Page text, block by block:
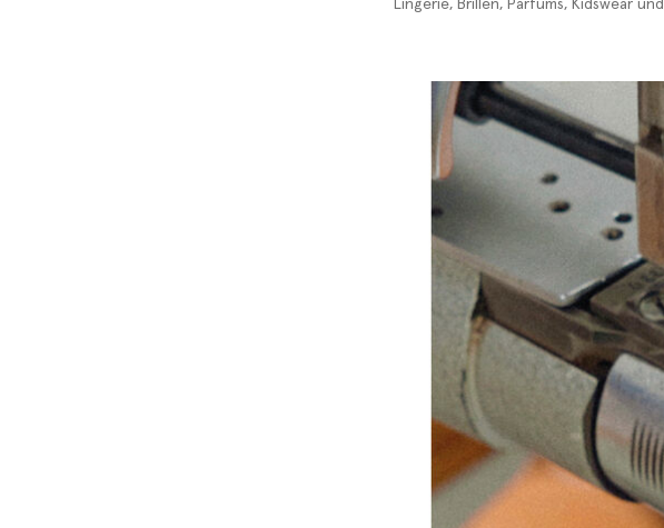
Lingerie, Brillen, Parfums, Kidswear